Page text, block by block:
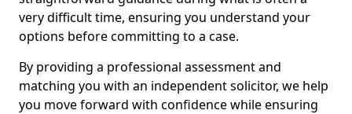
very difficult time, ensuring you understand your
options before committing to a case.
By providing a professional assessment and
matching you with an independent solicitor, we help
you move forward with confidence while ensuring